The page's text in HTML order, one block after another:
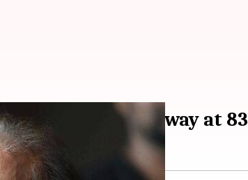
Rai passes away at 83